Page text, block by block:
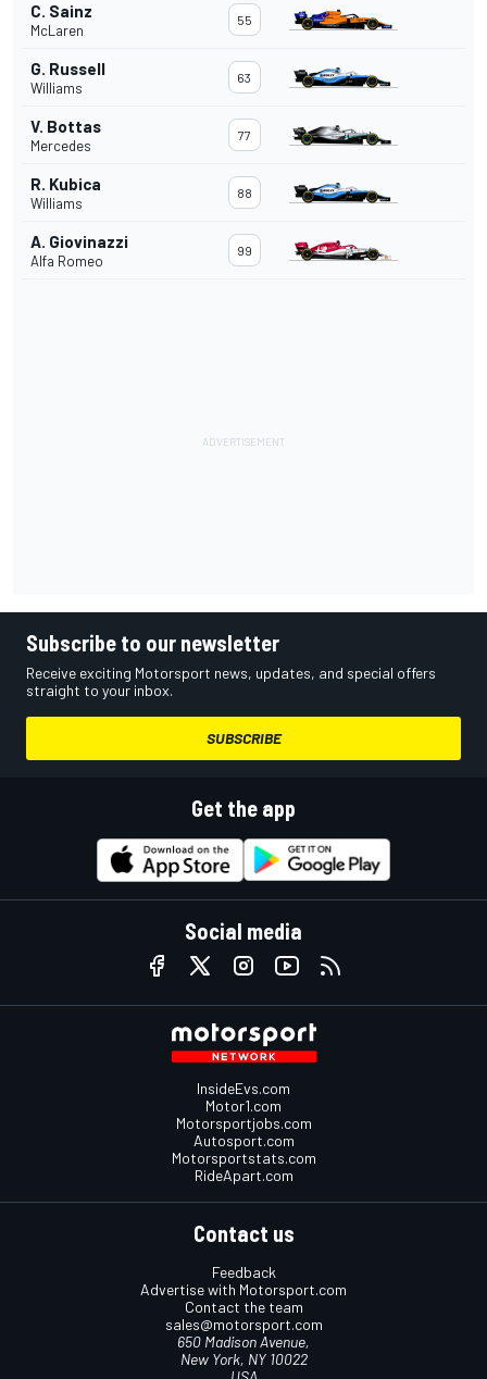
C. Sainz
McLaren
55
G. Russell
Williams
63
V. Bottas
Mercedes
77
R. Kubica
Williams
88
A. Giovinazzi
Alfa Romeo
99
Subscribe to our newsletter
Receive exciting Motorsport news, updates, and special offers
straight to your inbox.
SUBSCRIBE
Get the app
Social media
InsideEvs.com
Motor1.com
Motorsportjobs.com
Autosport.com
Motorsportstats.com
RideApart.com
Contact us
Feedback
Advertise with Motorsport.com
Contact the team
sales@motorsport.com
650 Madison Avenue,
New York, NY 10022